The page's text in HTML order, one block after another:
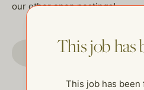
our other open postings!
GO TO JOBS PAGE
This job has
This job has